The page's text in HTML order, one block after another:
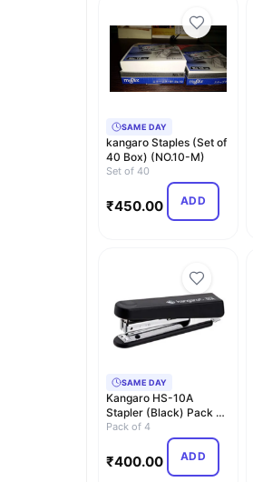
SAME DAY
kangaro Staples (Set of
40 Box) (NO.10-M)
Set of 40
₹450.00 ADD
SAME DAY
Kangaro HS-10A
Stapler (Black) Pack of
4
Pack of 4
₹400.00 ADD